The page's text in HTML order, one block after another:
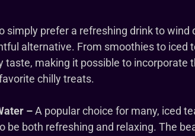
simply prefer a refreshing drink to wind
alternative. From smoothies to iced
taste, making it possible to incorporate
chilly treats.
–A popular choice for many, iced
be both refreshing and relaxing. The